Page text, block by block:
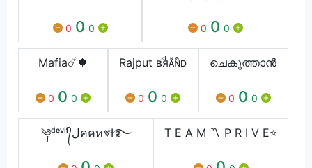
0 0 0 0 0 0
Mafia☄️🍁
0 0 0
Rajput ʙⷦяᷝᴀᷡɴᷛᴅ
0 0 0
ചെകുത്താൻ
0 0 0
༆ᵈᵉᵛⁱˡ᭄لคคห⩔Ɨ࿐ T E A M 〽 P R I V E⭐